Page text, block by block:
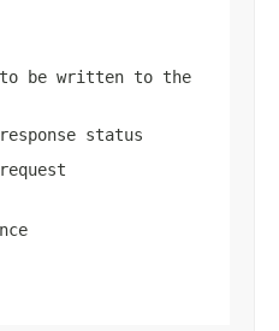
be written to the
status